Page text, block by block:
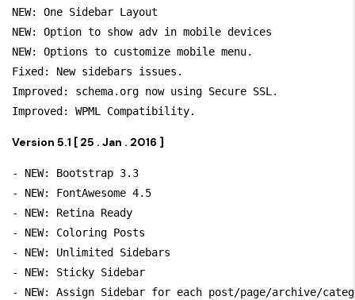
NEW: One Sidebar Layout
NEW: Option to show adv in mobile devices
NEW: Options to customize mobile menu.
Fixed: New sidebars issues.
Improved: schema.org now using Secure SSL.
Version 5.1 [ 25 . Jan . 2016 ]
- NEW: Bootstrap 3.3
- NEW: FontAwesome 4.5
- NEW: Retina Ready
- NEW: Coloring Posts
- NEW: Unlimited Sidebars
- NEW: Sticky Sidebar
- NEW: Assign Sidebar for each post/page/archive/